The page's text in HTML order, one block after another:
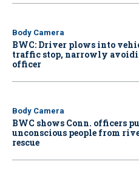
Body Camera
BWC: Driver plows into
traffic stop, narrowly
officer
Body Camera
BWC shows Conn. officers
unconscious people from
rescue